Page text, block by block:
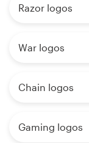
Razor logos
War logos
Chain logos
Gaming logos